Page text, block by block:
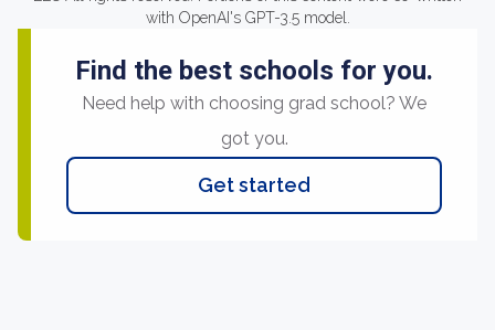
with OpenAI's GPT-3.5 model.
Find the best schools for you.
Need help with choosing grad school? We
got you.
Get started